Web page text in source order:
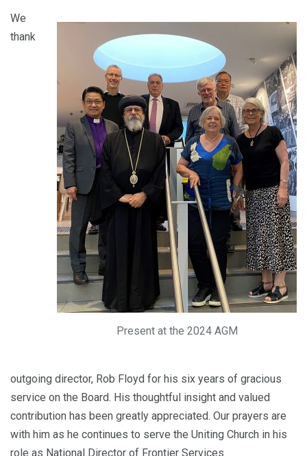
Present at the 2024 AGM
We
thank
outgoing director, Rob Floyd for his six years of gracious
service on the Board. His thoughtful insight and valued
contribution has been greatly appreciated. Our prayers are
with him as he continues to serve the Uniting Church in his
role as National Director of Frontier Services.